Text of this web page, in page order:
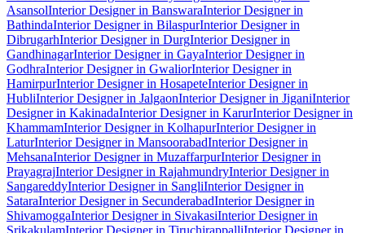
AsansolInterior Designer in BanswaraInterior Designer in
BathindaInterior Designer in BilaspurInterior Designer in
DibrugarhInterior Designer in DurgInterior Designer in
GandhinagarInterior Designer in GayaInterior Designer in
GodhraInterior Designer in GwaliorInterior Designer in
HamirpurInterior Designer in HosapeteInterior Designer in
HubliInterior Designer in JalgaonInterior Designer in JiganiInterior
Designer in KakinadaInterior Designer in KarurInterior Designer in
KhammamInterior Designer in KolhapurInterior Designer in
LaturInterior Designer in MansoorabadInterior Designer in
MehsanaInterior Designer in MuzaffarpurInterior Designer in
PrayagrajInterior Designer in RajahmundryInterior Designer in
SangareddyInterior Designer in SangliInterior Designer in
SataraInterior Designer in SecunderabadInterior Designer in
ShivamoggaInterior Designer in SivakasiInterior Designer in
SrikakulamInterior Designer in TiruchirappalliInterior Designer in